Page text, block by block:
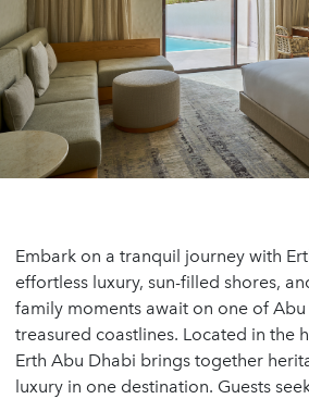
Embark on a tranquil journey with
effortless luxury, sun-filled shores,
family moments await on one of
treasured coastlines. Located in the
Erth Abu Dhabi brings together
luxury in one destination. Guests